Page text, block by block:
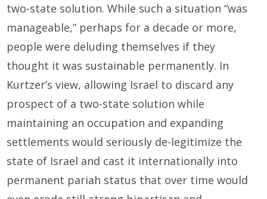
two-state solution. While such a situation “was
manageable,” perhaps for a decade or more,
people were deluding themselves if they
thought it was sustainable permanently. In
Kurtzer’s view, allowing Israel to discard any
prospect of a two-state solution while
maintaining an occupation and expanding
settlements would seriously de-legitimize the
state of Israel and cast it internationally into
permanent pariah status that over time would